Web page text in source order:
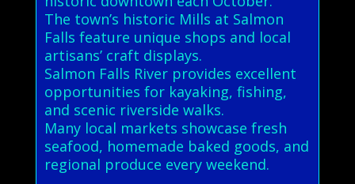
The town’s historic Mills at Salmon
Falls feature unique shops and local
artisans’ craft displays.
Salmon Falls River provides excellent
opportunities for kayaking, fishing,
and scenic riverside walks.
Many local markets showcase fresh
seafood, homemade baked goods, and
regional produce every weekend.